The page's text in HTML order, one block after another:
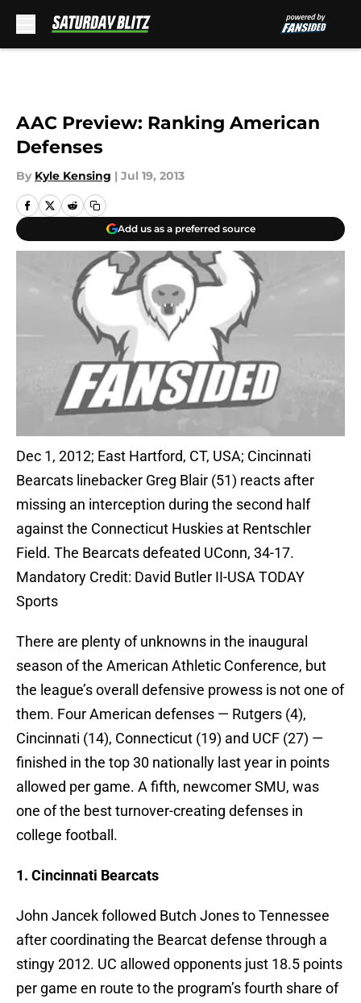
AAC Preview: Ranking American
Defenses
By Kyle Kensing | Jul 19, 2013
Add us as a preferred source
Dec 1, 2012; East Hartford, CT, USA; Cincinnati
Bearcats linebacker Greg Blair (51) reacts after
missing an interception during the second half
against the Connecticut Huskies at Rentschler
Field. The Bearcats defeated UConn, 34-17.
Mandatory Credit: David Butler II-USA TODAY
Sports
There are plenty of unknowns in the inaugural
season of the American Athletic Conference, but
the league’s overall defensive prowess is not one of
them. Four American defenses — Rutgers (4),
Cincinnati (14), Connecticut (19) and UCF (27) —
finished in the top 30 nationally last year in points
allowed per game. A fifth, newcomer SMU, was
one of the best turnover-creating defenses in
college football.
1. Cincinnati Bearcats
John Jancek followed Butch Jones to Tennessee
after coordinating the Bearcat defense through a
stingy 2012. UC allowed opponents just 18.5 points
per game en route to the program’s fourth share of